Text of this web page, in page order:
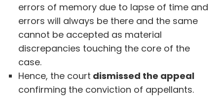
errors of memory due to lapse of time and
errors will always be there and the same
cannot be accepted as material
discrepancies touching the core of the
case.
Hence, the court dismissed the appeal
confirming the conviction of appellants.